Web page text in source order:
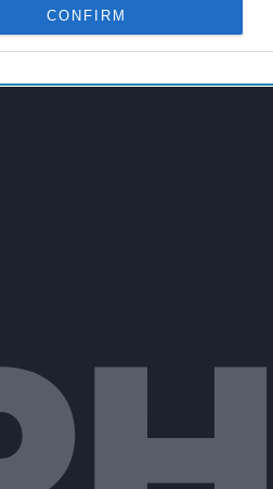
CONFIRM